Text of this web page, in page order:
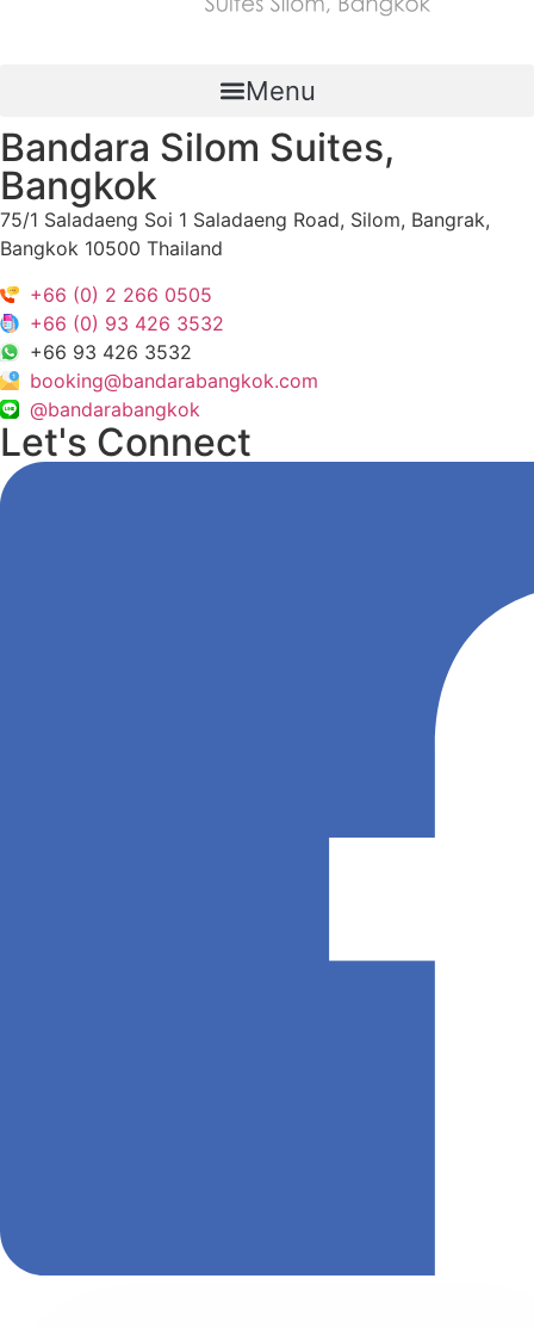
Menu
Bandara Silom Suites,
Bangkok
75/1 Saladaeng Soi 1 Saladaeng Road, Silom, Bangrak,
Bangkok 10500 Thailand
+66 (0) 2 266 0505
+66 (0) 93 426 3532
+66 93 426 3532
booking@bandarabangkok.com
@bandarabangkok
Let's Connect